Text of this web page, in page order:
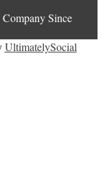
Since
UltimatelySocial